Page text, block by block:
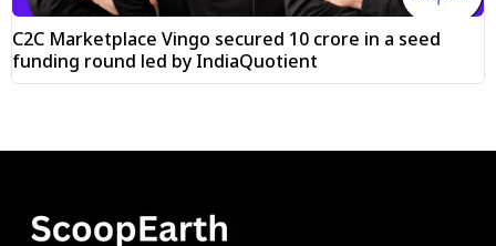
C2C Marketplace Vingo secured ₹10 crore in a seed
funding round led by IndiaQuotient